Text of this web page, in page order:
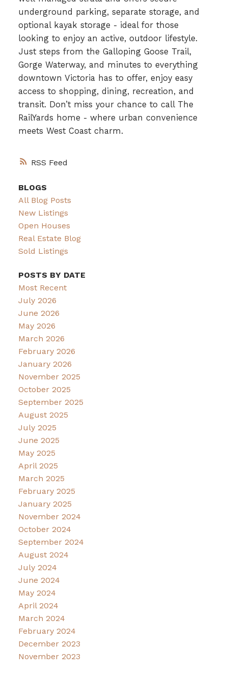
RSS
underground parking, separate storage, and
optional kayak storage - ideal for those
looking to enjoy an active, outdoor lifestyle.
Just steps from the Galloping Goose Trail,
Gorge Waterway, and minutes to everything
downtown Victoria has to offer, enjoy easy
access to shopping, dining, recreation, and
transit. Don’t miss your chance to call The
RailYards home - where urban convenience
meets West Coast charm.
BLOGS
All Blog Posts
New Listings
Open Houses
Real Estate Blog
Sold Listings
POSTS BY DATE
Most Recent
July 2026
June 2026
May 2026
March 2026
February 2026
January 2026
November 2025
October 2025
September 2025
August 2025
July 2025
June 2025
May 2025
April 2025
March 2025
February 2025
January 2025
November 2024
October 2024
September 2024
August 2024
July 2024
June 2024
May 2024
April 2024
March 2024
February 2024
December 2023
November 2023